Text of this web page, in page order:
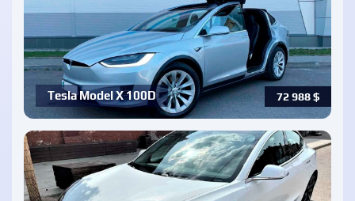
72 988$
Tesla Model X 100D